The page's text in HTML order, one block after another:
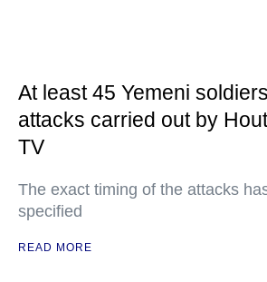
At least 45 Yemeni
attacks carried out by
TV
The exact timing of the attacks
specified
READ MORE